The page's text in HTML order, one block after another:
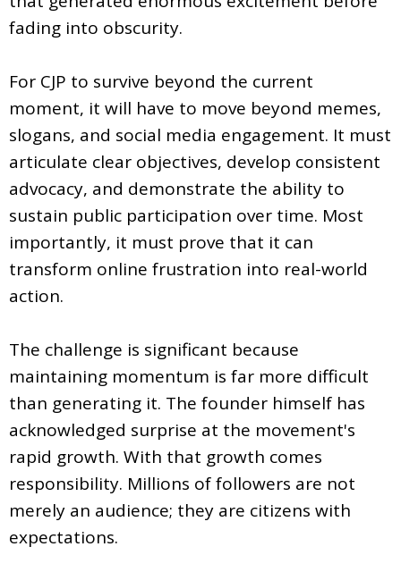
fading into obscurity.
For CJP to survive beyond the current
moment, it will have to move beyond memes,
slogans, and social media engagement. It must
articulate clear objectives, develop consistent
advocacy, and demonstrate the ability to
sustain public participation over time. Most
importantly, it must prove that it can
transform online frustration into real-world
action.
The challenge is significant because
maintaining momentum is far more difficult
than generating it. The founder himself has
acknowledged surprise at the movement's
rapid growth. With that growth comes
responsibility. Millions of followers are not
merely an audience; they are citizens with
expectations.